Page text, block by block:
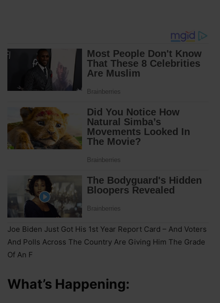
Joe Biden Just Got His 1st Year Report Card – And Voters
And Polls Across The Country Are Giving Him The Grade
Of An F
What’s Happening: